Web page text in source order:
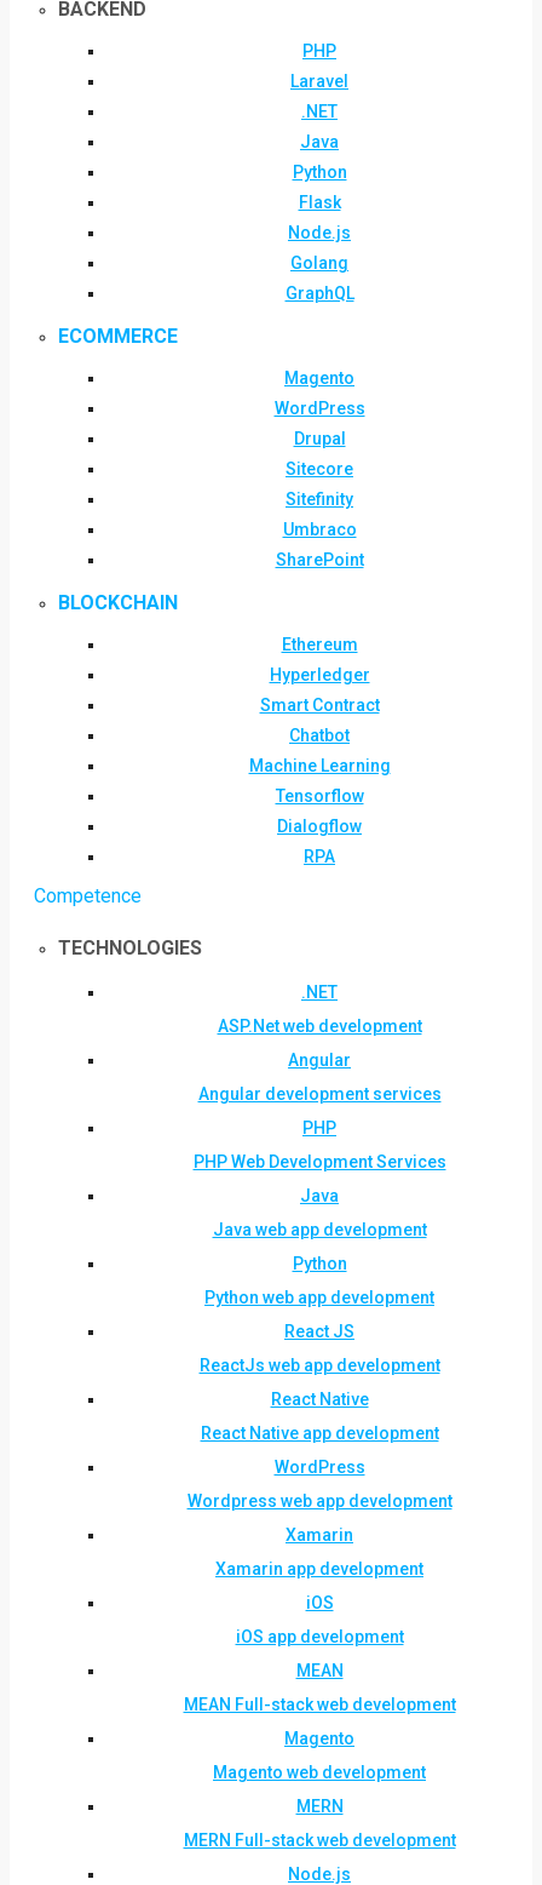
BACKEND
PHP
Laravel
.NET
Java
Python
Flask
Node.js
Golang
GraphQL
ECOMMERCE
Magento
WordPress
Drupal
Sitecore
Sitefinity
Umbraco
SharePoint
BLOCKCHAIN
Ethereum
Hyperledger
Smart Contract
Chatbot
Machine Learning
Tensorflow
Dialogflow
RPA
Competence
TECHNOLOGIES
.NET
ASP.Net web development
Angular
Angular development services
PHP
PHP Web Development Services
Java
Java web app development
Python
Python web app development
React JS
ReactJs web app development
React Native
React Native app development
WordPress
Wordpress web app development
Xamarin
Xamarin app development
iOS
iOS app development
MEAN
MEAN Full-stack web development
Magento
Magento web development
MERN
MERN Full-stack web development
Node.js